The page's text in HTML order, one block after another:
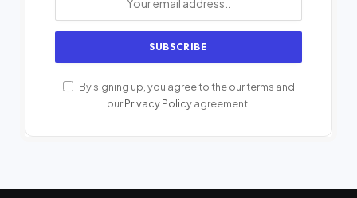
By signing up, you agree to the our terms and
ourPrivacy Policyagreement.